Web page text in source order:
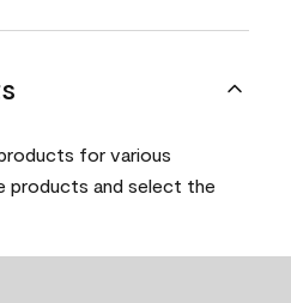
for various
products and select the